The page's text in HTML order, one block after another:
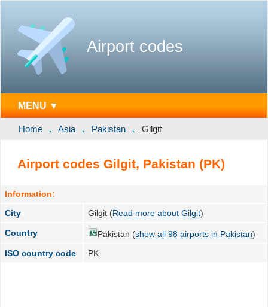
Airport codes
MENU ▼
Home Asia Pakistan Gilgit
Airport codes Gilgit, Pakistan (PK)
Information:
City
Gilgit (Read more about Gilgit)
Country Pakistan (show all 98 airports in Pakistan)
ISO country code
PK